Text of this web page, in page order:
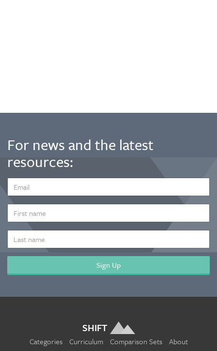
For news and the latest
resources:
ADDRESS
*
NAME
NAME
SHIFT
Categories Curriculum Comparison Sets About